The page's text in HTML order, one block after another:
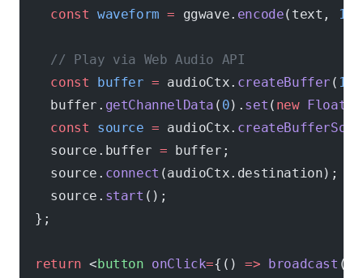
    const
waveform = ggwave. encode(text, 1
    // Play via Web Audio API
    const
buffer = audioCtx. createBuffer ( 1
    buffer.
getChannelData ( 0). set ( new
    const
source = audioCtx.
    source.buffer
= buffer;
    source.
connect (audioCtx.destination);
    source.
start ();
  };
  return
<button onClick={() => broadcast (